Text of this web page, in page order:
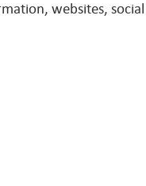
websites,